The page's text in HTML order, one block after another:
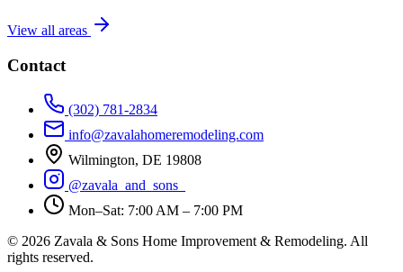
View all areas
Contact
(302) 781-2834
info@zavalahomeremodeling.com
Wilmington, DE 19808
@zavala_and_sons_
Mon–Sat: 7:00 AM – 7:00 PM
© 2026 Zavala & Sons Home Improvement & Remodeling. All
rights reserved.